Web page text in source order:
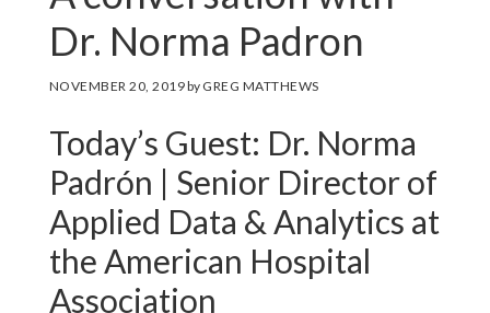
Dr. Norma Padron
NOVEMBER 20, 2019by GREG MATTHEWS
Today’s Guest: Dr. Norma
Padrón | Senior Director of
Applied Data & Analytics at
the American Hospital
Association